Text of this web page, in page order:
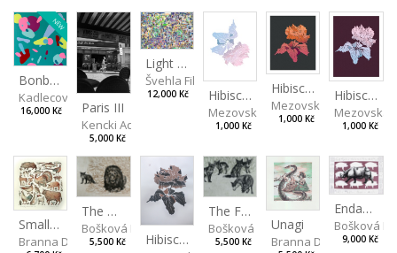
NEW
Bonbon III
Kadlecová Jaroslava
16,000 Kč Paris III
Kencki Adam
5,000 Kč
Light Study III
Švehla Filip
12,000 Kč Hibiscus I
Mezovská Livia
1,000 Kč
Hibiscus III
Mezovská Livia
1,000 Kč
Hibiscus II
Mezovská
1,000 Kč
Small Aminals
Branna Dorota
The Old Lion and the Fox
Bošková Radka
5,500 Kč Hibiscus BIO
The Fox and the Stork
Bošková Radka
5,500 Kč
Unagi
Branna Dorota
Endangered Species II
Bošková
9,000 Kč